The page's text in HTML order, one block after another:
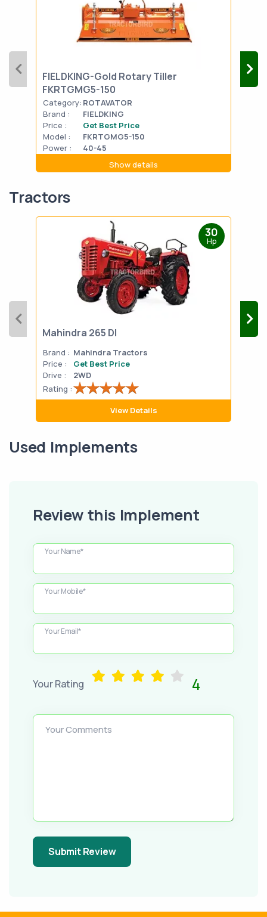
FIELDKING-Gold Rotary Tiller
FKRTGMG5-150
Category: ROTAVATOR
Brand :
FIELDKING
Price :
Get Best Price
Model :
FKRTGMG5-150
Power :
40-45
Show details
Tractors
30
Hp
Mahindra 265 DI
Brand : Mahindra Tractors
Price :
Get Best Price
Drive :
2WD
Rating :
View Details
Used Implements
Review this Implement
Your Name*
Your Mobile*
Your Email*
Your Rating 4
Your Comments
Submit Review